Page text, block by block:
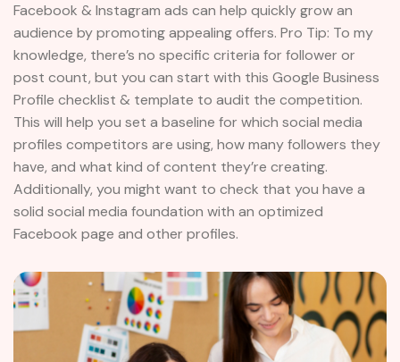
Facebook & Instagram ads can help quickly grow an
audience by promoting appealing offers. Pro Tip: To my
knowledge, there’s no specific criteria for follower or
post count, but you can start with this Google Business
Profile checklist & template to audit the competition.
This will help you set a baseline for which social media
profiles competitors are using, how many followers they
have, and what kind of content they’re creating.
Additionally, you might want to check that you have a
solid social media foundation with an optimized
Facebook page and other profiles.